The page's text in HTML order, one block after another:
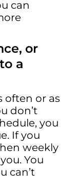
can
or
a
often or as
don’t
you
If you
weekly
You
can’t